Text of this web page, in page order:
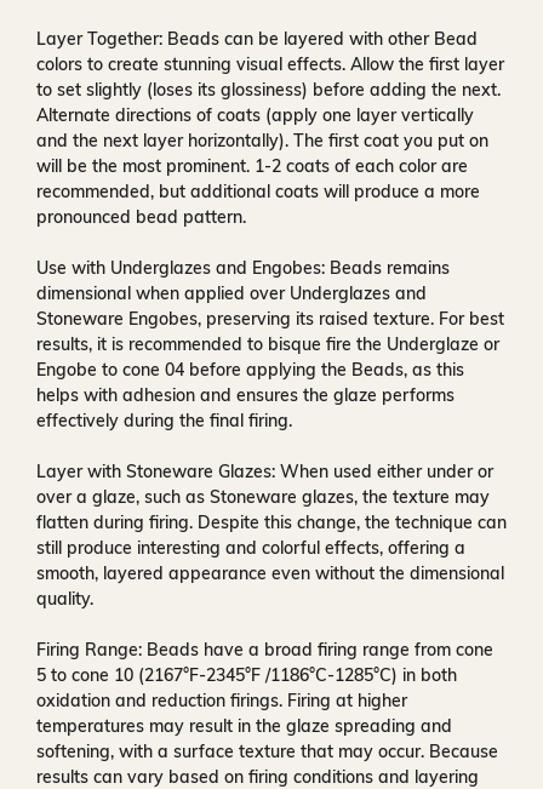
Layer Together: Beads can be layered with other Bead
colors to create stunning visual effects. Allow the first layer
to set slightly (loses its glossiness) before adding the next.
Alternate directions of coats (apply one layer vertically
and the next layer horizontally). The first coat you put on
will be the most prominent. 1-2 coats of each color are
recommended, but additional coats will produce a more
pronounced bead pattern.
Use with Underglazes and Engobes: Beads remains
dimensional when applied over Underglazes and
Stoneware Engobes, preserving its raised texture. For best
results, it is recommended to bisque fire the Underglaze or
Engobe to cone 04 before applying the Beads, as this
helps with adhesion and ensures the glaze performs
effectively during the final firing.
Layer with Stoneware Glazes: When used either under or
over a glaze, such as Stoneware glazes, the texture may
flatten during firing. Despite this change, the technique can
still produce interesting and colorful effects, offering a
smooth, layered appearance even without the dimensional
quality.
Firing Range: Beads have a broad firing range from cone
5 to cone 10 (2167°F-2345°F /1186°C-1285°C) in both
oxidation and reduction firings. Firing at higher
temperatures may result in the glaze spreading and
softening, with a surface texture that may occur. Because
results can vary based on firing conditions and layering